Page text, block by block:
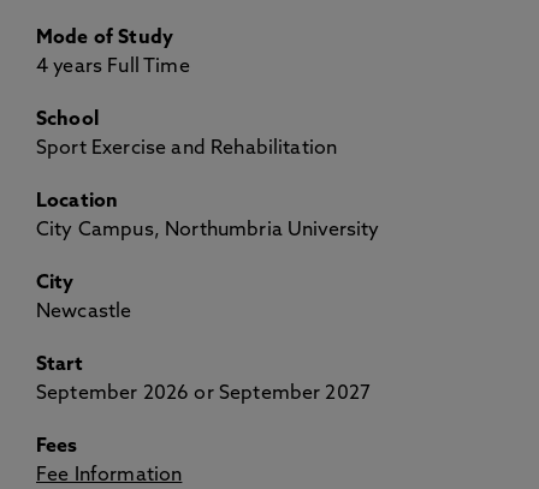
Mode of Study
4 years Full Time
School
Sport Exercise and Rehabilitation
Location
City Campus, Northumbria University
City
Newcastle
Start
September 2026 or September 2027
Fees
Fee Information